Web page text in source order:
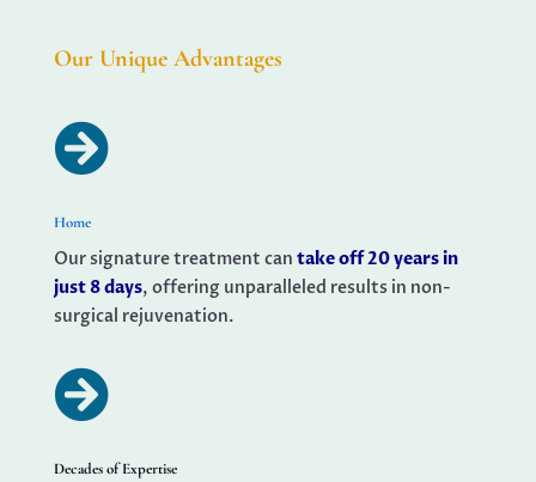
Our Unique Advantages

Home
Our signature treatment can take off 20 years in
just 8 days, offering unparalleled results in non-
surgical rejuvenation.

Decades of Expertise